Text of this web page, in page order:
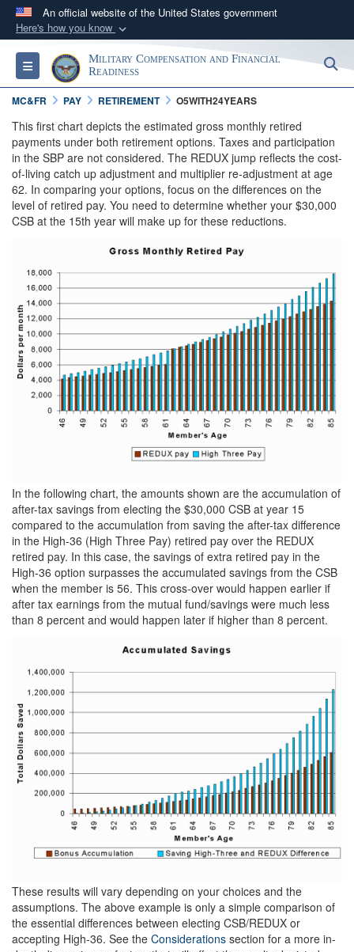
An official website of the United States government
Here's how you know
Official websites use .gov
A.govwebsite belongs to an official government
organization in the United States.
Secure .gov websites use HTTPS
Alock ( )orhttps://means you’ve safely
connected to the .gov website. Share sensitive
information only on official, secure websites.
Toggle navigationMilitary Compensation and Financial
Readiness
MC&FR PAY RETIREMENT O5WITH24YEARS
This first chart depicts the estimated gross monthly retired
payments under both retirement options. Taxes and participation
in the SBP are not considered. The REDUX jump reflects the cost-
of-living catch up adjustment and multiplier re-adjustment at age
62. In comparing your options, focus on the differences on the
level of retired pay. You need to determine whether your $30,000
CSB at the 15th year will make up for these reductions.
In the following chart, the amounts shown are the accumulation of
after-tax savings from electing the $30,000 CSB at year 15
compared to the accumulation from saving the after-tax difference
in the High-36 (High Three Pay) retired pay over the REDUX
retired pay. In this case, the savings of extra retired pay in the
High-36 option surpasses the accumulated savings from the CSB
when the member is 56. This cross-over would happen earlier if
after tax earnings from the mutual fund/savings were much less
than 8 percent and would happen later if higher than 8 percent.
These results will vary depending on your choices and the
assumptions. The above example is only a simple comparison of
the essential differences between electing CSB/REDUX or
accepting High-36. See the Considerations section for a more in-